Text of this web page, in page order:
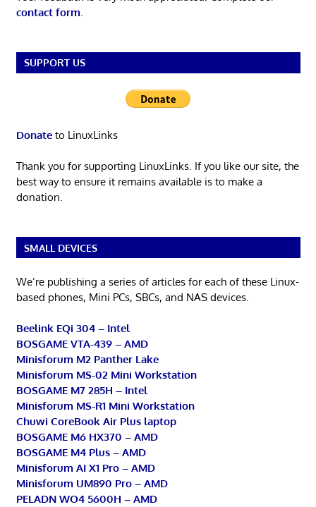
contact form.
SUPPORT US
Donateto LinuxLinks
Thank you for supporting LinuxLinks. If you like our site, the
best way to ensure it remains available is to make a
donation.
SMALL DEVICES
We’re publishing a series of articles for each of these Linux-
based phones, Mini PCs, SBCs, and NAS devices.
Beelink EQi 304 – Intel
BOSGAME VTA-439 – AMD
Minisforum M2 Panther Lake
Minisforum MS-02 Mini Workstation
BOSGAME M7 285H – Intel
Minisforum MS-R1 Mini Workstation
Chuwi CoreBook Air Plus laptop
BOSGAME M6 HX370 – AMD
BOSGAME M4 Plus – AMD
Minisforum AI X1 Pro – AMD
Minisforum UM890 Pro – AMD
PELADN WO4 5600H – AMD